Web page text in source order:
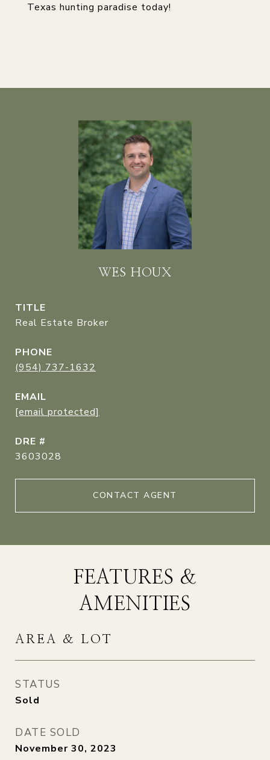
Texas hunting paradise today!
WES HOUX
TITLE
Real Estate Broker
PHONE
(954) 737-1632
EMAIL
[email protected]
DRE #
3603028
CONTACT AGENT
FEATURES &
AMENITIES
AREA & LOT
STATUS
Sold
DATE SOLD
November 30, 2023